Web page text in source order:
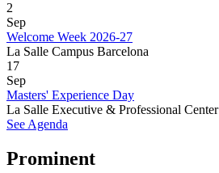
2
Sep
Welcome Week 2026-27
La Salle Campus Barcelona
17
Sep
Masters' Experience Day
La Salle Executive & Professional Center
See Agenda
Prominent